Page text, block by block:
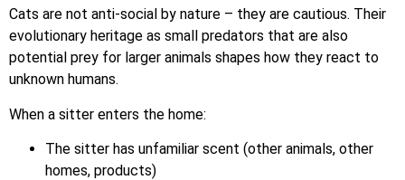
Cats are not anti-social by nature – they are cautious. Their
evolutionary heritage as small predators that are also
potential prey for larger animals shapes how they react to
unknown humans.
When a sitter enters the home:
The sitter has unfamiliar scent (other animals, other
homes, products)